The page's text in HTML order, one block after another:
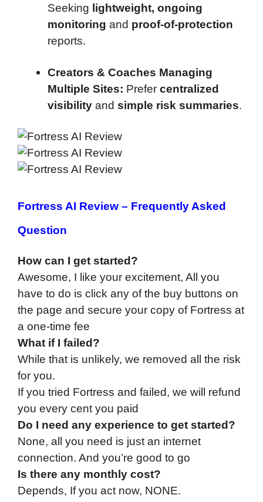
Seeking lightweight, ongoing
monitoring and proof-of-protection
reports.
Creators & Coaches Managing
Multiple Sites: Prefer centralized
visibility and simple risk summaries.
Fortress AI Review – Frequently Asked
Question
How can I get started?
Awesome, I like your excitement, All you
have to do is click any of the buy buttons on
the page and secure your copy of Fortress at
a one-time fee
What if I failed?
While that is unlikely, we removed all the risk
for you.
If you tried Fortress and failed, we will refund
you every cent you paid
Do I need any experience to get started?
None, all you need is just an internet
connection. And you’re good to go
Is there any monthly cost?
Depends, If you act now, NONE.